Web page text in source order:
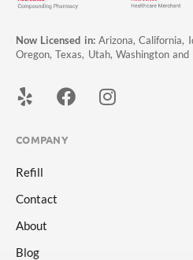
Now Licensed in:Arizona, California,
Oregon, Texas, Utah, Washington and
COMPANY
Refill
Contact
About
Blog